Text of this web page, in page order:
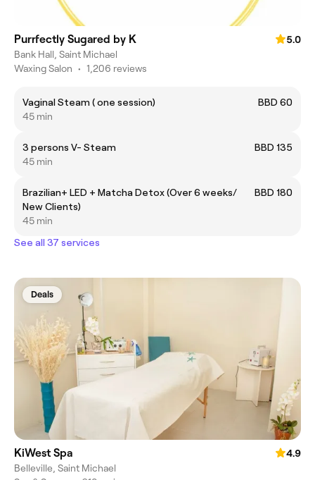
Purrfectly Sugared by K
5.0
Bank Hall, Saint Michael
Waxing Salon • 1,206 reviews
Vaginal Steam ( one session)
BBD 60
45 min
3 persons V- Steam
BBD 135
45 min
Brazilian+ LED + Matcha Detox (Over 6 weeks/
New Clients)
BBD 180
45 min
See all 37 services
Deals
KiWest Spa
4.9
Belleville, Saint Michael